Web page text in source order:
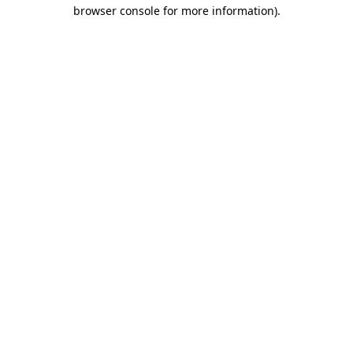
browser console for more information).